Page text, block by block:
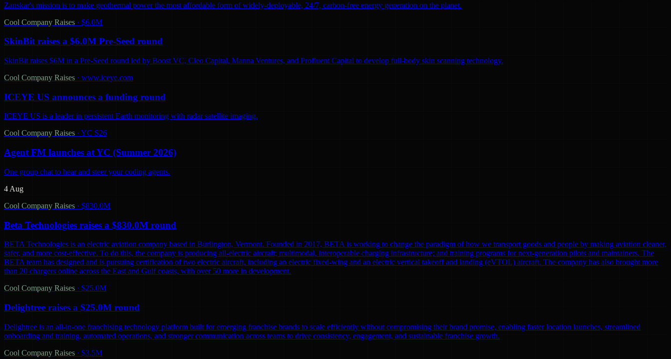
Zanskar's mission is to make geothermal power the most affordable form of widely-deployable, 24/7, carbon-free energy generation on the planet.
Cool Company Raises · $6.0M
SkinBit raises a $6.0M Pre-Seed round
SkinBit raises $6M in a Pre-Seed round led by Boost VC, Cleo Capital, Manna Ventures, and Profluent Capital to develop full-body skin scanning technology.
Cool Company Raises · www.iceye.com
ICEYE US announces a funding round
ICEYE US is a leader in persistent Earth monitoring with radar satellite imaging.
Cool Company Raises · YC S26
Agent FM launches at YC (Summer 2026)
One group chat to hear and steer your coding agents.
4 Aug
Cool Company Raises · $830.0M
Beta Technologies raises a $830.0M round
BETA Technologies is an electric aviation company based in Burlington, Vermont. Founded in 2017, BETA is working to change the paradigm of how we transport goods and people by making aviation cleaner,
safer, and more cost-effective. To do this, the company is producing all-electric aircraft; multimodal, interoperable charging infrastructure; and training programs for next-generation pilots and maintainers. The
BETA team has designed and is pursuing certification of two electric aircraft, including an electric fixed-wing and an electric vertical takeoff and landing (eVTOL) aircraft. The company has also brought more
than 20 chargers online across the East and Gulf coasts, with over 50 more in development.
Cool Company Raises · $25.0M
Delightree raises a $25.0M round
Delightree is an all-in-one franchising technology platform built for emerging franchise brands to scale efficiently without compromising their brand promise, enabling faster location launches, streamlined
onboarding and training, automated operations, and stronger communication across teams to drive consistency, engagement, and sustainable franchise growth.
Cool Company Raises · $3.5M